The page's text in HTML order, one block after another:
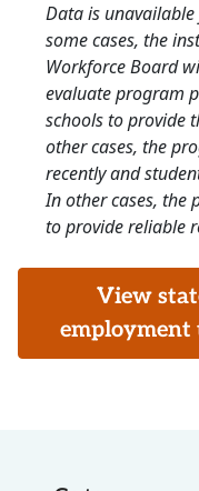
Data is
some cases, the
Workforce Board
evaluate program
schools to provide
other cases, the
recently and
In other cases, the
to provide reliable
View
employment